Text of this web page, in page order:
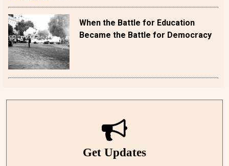
When the Battle for Education
Became the Battle for Democracy
Get Updates